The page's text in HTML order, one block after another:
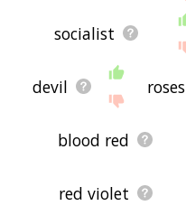
socialist
devil roses
blood red
red violet